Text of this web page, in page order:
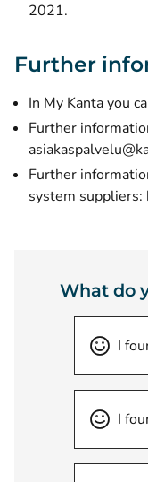
2021.
Further
In My Kanta you
Further
Further
system suppliers:
What do
I
I